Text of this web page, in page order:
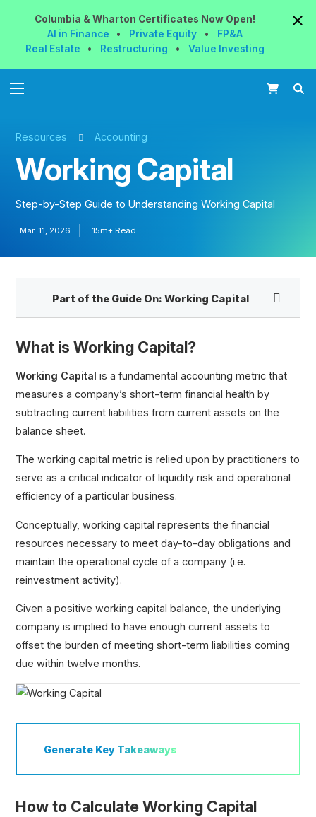
Columbia & Wharton Certificates NowOpen!
AI in Finance
• Private Equity •
FP&A
Real Estate
• Restructuring • Value Investing
Resources Accounting
Working Capital
Step-by-Step Guide to Understanding Working Capital
Mar. 11, 2026 15m+ Read
Part of the Guide On: Working Capital
Working Capital
Change in Net Working Capital (NWC)
What is Working Capital?
Working Capital is a fundamental accounting metric that
measures a company’s short-term financial health by
subtracting current liabilities from current assets on the
balance sheet.
The working capital metric is relied upon by practitioners to
serve as a critical indicator of liquidity risk and operational
efficiency of a particular business.
Conceptually, working capital represents the financial
resources necessary to meet day-to-day obligations and
maintain the operational cycle of a company (i.e.
reinvestment activity).
Given a positive working capital balance, the underlying
company is implied to have enough current assets to
offset the burden of meeting short-term liabilities coming
due within twelve months.
Generate Key Takeaways
How to Calculate Working Capital